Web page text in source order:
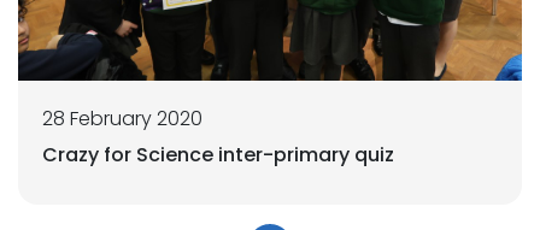
28 February 2020
Crazy for Science inter-primary quiz